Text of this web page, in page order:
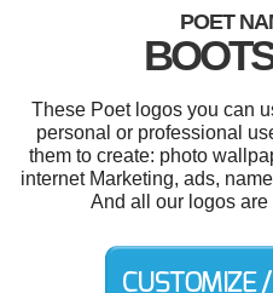
POET
These Poet logos you can
personal or professional
them to create: photo
internet Marketing, ads,
And all our logos are